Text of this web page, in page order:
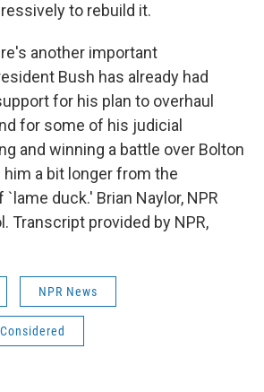
to rebuild it.
another important
Bush has already had
for his plan to overhaul
for some of his judicial
and winning a battle over Bolton
a bit longer from the
duck.' Brian Naylor, NPR
Transcript provided by NPR,
NPR News